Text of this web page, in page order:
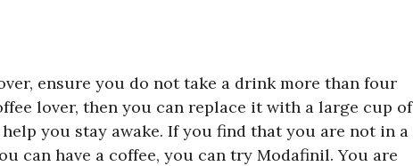
ensure you do not take a drink more than four
lover, then you can replace it with a large cup of
you stay awake. If you find that you are not in a
can have a coffee, you can try Modafinil. You are